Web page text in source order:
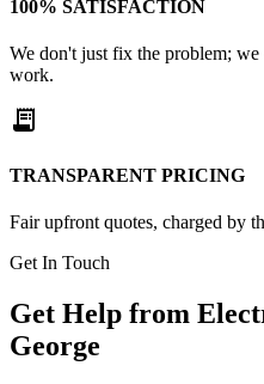
100% SATISFACTION
We don't just fix the problem;
work.
receipt_long
TRANSPARENT PRICING
Fair upfront quotes, charged by
Get In Touch
Get Help from
George